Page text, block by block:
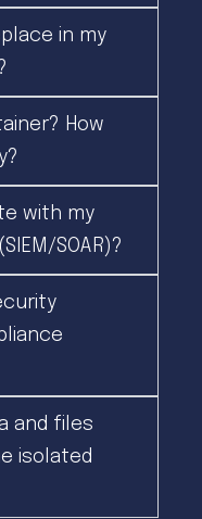
in my
How
with my
SOAR)?
and files
isolated